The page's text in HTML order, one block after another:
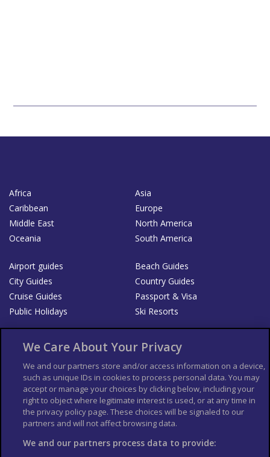
Africa
Asia
Caribbean
Europe
Middle East
North America
Oceania
South America
Airport guides
Beach Guides
City Guides
Country Guides
Cruise Guides
Passport & Visa
Public Holidays
Ski Resorts
List your Business
Der Reiseführer
Guía Mundial de Viajes
Columbus Travel Pro
Advertiser T's and C's
Contributors T's & C's
Conditions for use
Conditions for Sales of Goods
Privacy Policy
Cookie Policy
We Care About Your Privacy
We and our partners store and/or access information on a device,
such as unique IDs in cookies to process personal data. You may
accept or manage your choices by clicking below, including your
right to object where legitimate interest is used, or at any time in
the privacy policy page. These choices will be signaled to our
partners and will not affect browsing data.
We and our partners process data to provide: